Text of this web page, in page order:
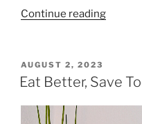
Continue reading"Why
Unlock
POSTED
ON
AUGUST 2, 2023
Eat Better, Save